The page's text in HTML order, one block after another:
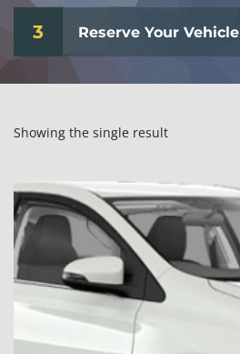
3 Reserve Your Vehicle
Showing the single result